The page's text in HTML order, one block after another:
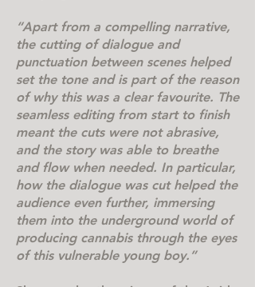
“Apart from a compelling narrative,
the cutting of dialogue and
punctuation between scenes helped
set the tone and is part of the reason
of why this was a clear favourite. The
seamless editing from start to finish
meant the cuts were not abrasive,
and the story was able to breathe
and flow when needed. In particular,
how the dialogue was cut helped the
audience even further, immersing
them into the underground world of
producing cannabis through the eyes
of this vulnerable young boy.”